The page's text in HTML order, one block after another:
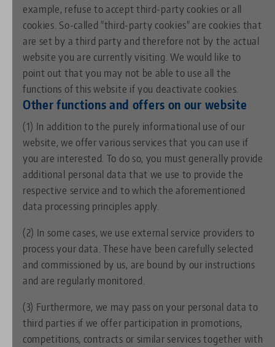
example, refuse to accept third-party cookies or all
cookies. So-called "third-party cookies" are cookies that
are set by a third party and therefore not by the actual
website you are currently visiting. We would like to
point out that you may not be able to use all the
functions of this website if you deactivate cookies.
Other functions and offers on our website
(1) In addition to the purely informational use of our
website, we offer various services that you can use if
you are interested. To do so, you must generally provide
additional personal data that we use to provide the
respective service and to which the aforementioned
data processing principles apply.
(2) In some cases, we use external service providers to
process your data. These have been carefully selected
and commissioned by us, are bound by our instructions
and are regularly monitored.
(3) Furthermore, we may pass on your personal data to
third parties if we offer participation in promotions,
competitions, contracts or similar services together with